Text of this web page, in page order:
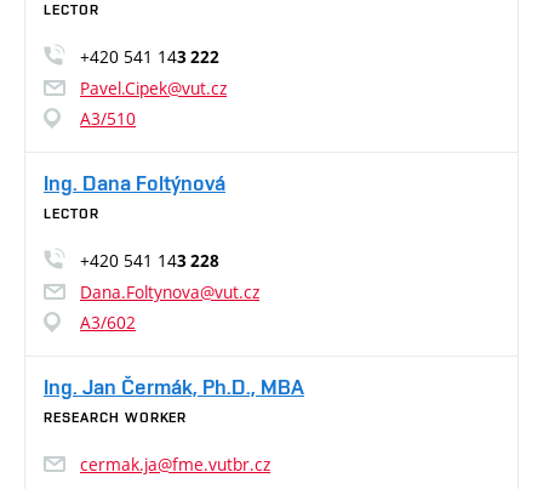
LECTOR
+420 541 143 222
Pavel.Cipek@vut.cz
A3/510
Ing. Dana Foltýnová
LECTOR
+420 541 143 228
Dana.Foltynova@vut.cz
A3/602
Ing. Jan Čermák, Ph.D., MBA
RESEARCH WORKER
cermak.ja@fme.vutbr.cz